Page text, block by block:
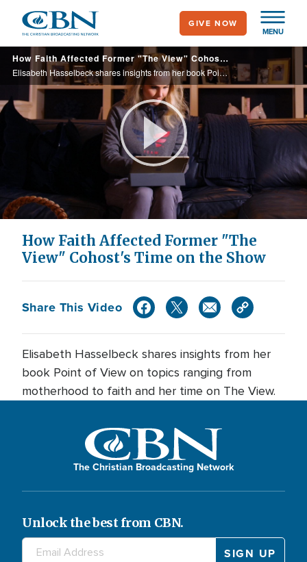
main
content
MENU
GIVE NOW
How Faith Affected Former "The View" Cohost's Time on the Show
Elisabeth Hasselbeck shares insights from her book Point of View on topics ranging from motherhood to faith and her time on The View.
Play
Video
How Faith Affected Former "The
View" Cohost's Time on the Show
Share This Video
Elisabeth Hasselbeck shares insights from her
book Point of View on topics ranging from
motherhood to faith and her time on The View.
The Christian Broadcasting Network
Unlock the best from CBN.